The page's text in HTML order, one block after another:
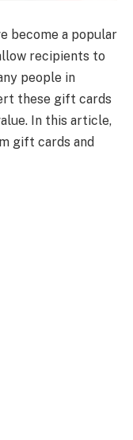
become a popular
recipients to
people in
these gift cards
In this article,
gift cards and